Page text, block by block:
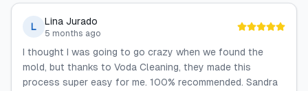
L Lina Jurado
5 months ago
I thought I was going to go crazy when we found the
mold, but thanks to Voda Cleaning, they made this
process super easy for me. 100% recommended. Sandra